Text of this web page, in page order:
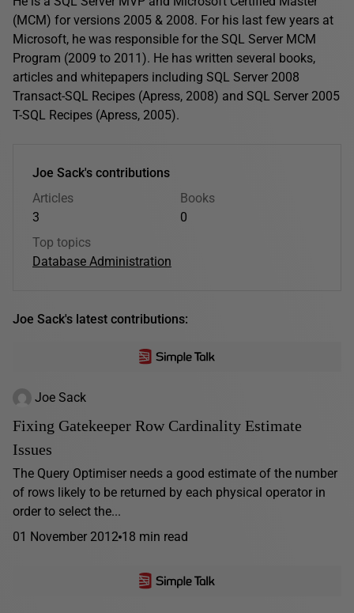
(MCM) for versions 2005 & 2008. For his last few years at
Microsoft, he was responsible for the SQL Server MCM
Program (2009 to 2011). He has written several books,
articles and whitepapers including SQL Server 2008
Transact-SQL Recipes (Apress, 2008) and SQL Server 2005
T-SQL Recipes (Apress, 2005).
Joe Sack's contributions
Articles
3
Books
0
Top topics
Database Administration
Joe Sack's latest contributions:
Joe Sack
Fixing Gatekeeper Row Cardinality Estimate
Issues
The Query Optimiser needs a good estimate of the number
of rows likely to be returned by each physical operator in
order to select the...
01 November 2012 18 min read